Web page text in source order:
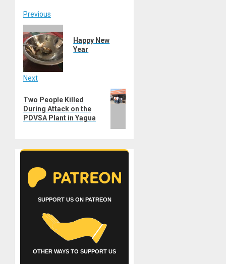
Post
navigation
Previous
Previous
post:
Happy New
Year
Next
post:
Two People Killed
During Attack on the
PDVSA Plant in Yagua
SUPPORT US ON PATREON
OTHER WAYS TO SUPPORT US